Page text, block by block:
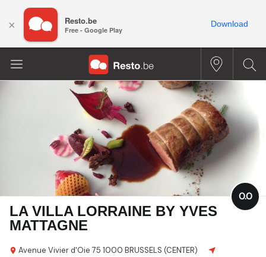
LA VILLA LORRAINE BY YVES
MATTAGNE
Avenue Vivier d'Oie 75 1000 BRUSSELS (CENTER)
0.0
× Resto.be
Free - Google Play
Download